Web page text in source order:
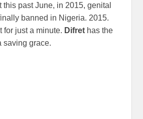
this past June, in 2015, genital
banned in Nigeria. 2015.
for just a minute. Difret has the
saving grace.